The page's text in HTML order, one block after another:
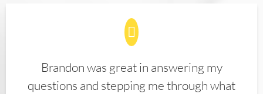
Brandon was great in answering my
questions and stepping me through what